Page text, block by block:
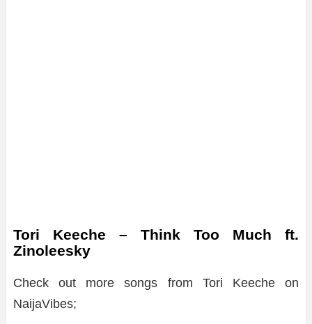
Tori Keeche – Think Too Much ft.
Zinoleesky
Check out more songs from Tori Keeche on
NaijaVibes;